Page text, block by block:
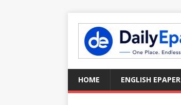
HOME ENGLISH EPAPER